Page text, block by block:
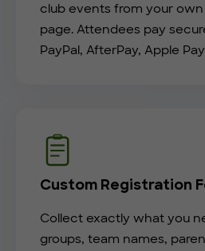
club events from your
page. Attendees pay
PayPal, AfterPay, Apple
Custom Registration
Collect exactly what you
groups, team names,